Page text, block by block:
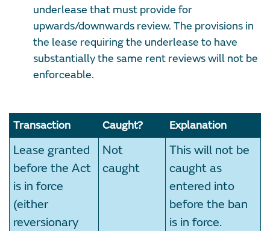
underlease that must provide for
upwards/downwards review. The provisions in
the lease requiring the underlease to have
substantially the same rent reviews will not be
enforceable.
Transaction Caught? Explanation
Lease granted
before the Act
is in force
(either
reversionary
Not
caught
This will not be
caught as
entered into
before the ban
is in force.